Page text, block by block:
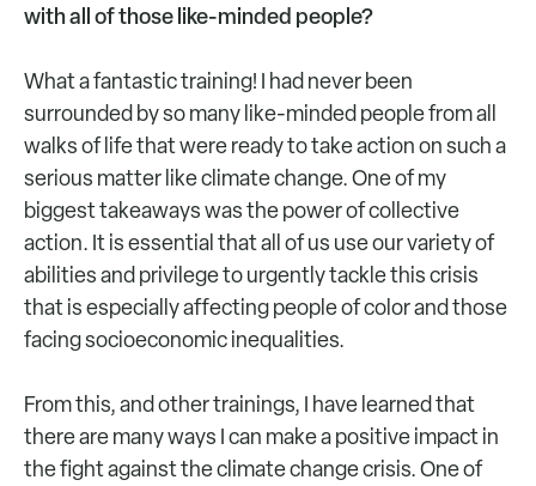
with all of those like-minded people?
What a fantastic training! I had never been
surrounded by so many like-minded people from all
walks of life that were ready to take action on such a
serious matter like climate change. One of my
biggest takeaways was the power of collective
action. It is essential that all of us use our variety of
abilities and privilege to urgently tackle this crisis
that is especially affecting people of color and those
facing socioeconomic inequalities.
From this, and other trainings, I have learned that
there are many ways I can make a positive impact in
the fight against the climate change crisis. One of